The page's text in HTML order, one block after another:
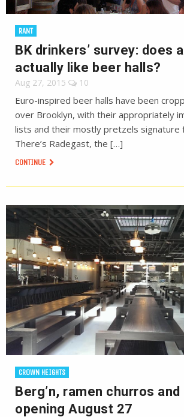
RANT
BK drinkers’ survey: does
actually like beer halls?
Aug 27, 2015 10
Euro-inspired beer halls have been
over Brooklyn, with their appropriately
lists and their mostly pretzels signature
There’s Radegast, the […]
CONTINUE
CROWN HEIGHTS
Berg’n, ramen churros and
opening August 27